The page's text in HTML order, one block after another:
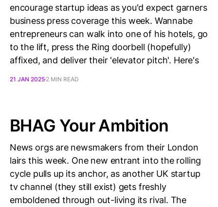
encourage startup ideas as you'd expect garners
business press coverage this week. Wannabe
entrepreneurs can walk into one of his hotels, go
to the lift, press the Ring doorbell (hopefully)
affixed, and deliver their 'elevator pitch'. Here's
21 JAN 2025 2 MIN READ
BHAG Your Ambition
News orgs are newsmakers from their London
lairs this week. One new entrant into the rolling
cycle pulls up its anchor, as another UK startup
tv channel (they still exist) gets freshly
emboldened through out-living its rival. The